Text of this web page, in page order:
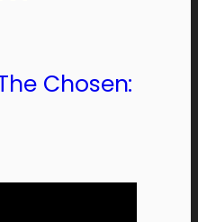
Chosen: